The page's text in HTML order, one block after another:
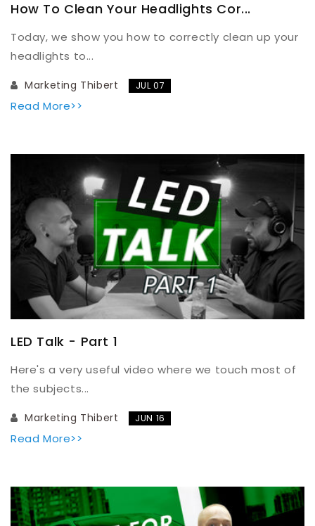
How To Clean Your Headlights Cor...
Today, we show you how to correctly clean up your
headlights to...
Read More>>
Marketing Thibert JUL 07
LED Talk - Part 1
Here's a very useful video where we touch most of
the subjects...
Read More>>
Marketing Thibert JUN 16